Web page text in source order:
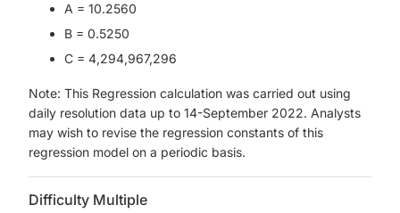
A = 10.2560
B = 0.5250
C = 4,294,967,296
Note: This Regression calculation was carried out using
daily resolution data up to 14-September 2022. Analysts
may wish to revise the regression constants of this
regression model on a periodic basis.
Difficulty Multiple